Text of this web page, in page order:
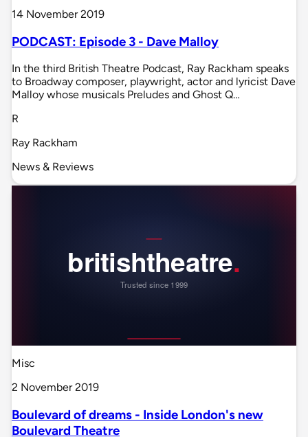
14 November 2019
PODCAST: Episode 3 - Dave Malloy
In the third British Theatre Podcast, Ray Rackham speaks
to Broadway composer, playwright, actor and lyricist Dave
Malloy whose musicals Preludes and Ghost Q…
R
Ray Rackham
News & Reviews
Misc
2 November 2019
Boulevard of dreams - Inside London's new
Boulevard Theatre